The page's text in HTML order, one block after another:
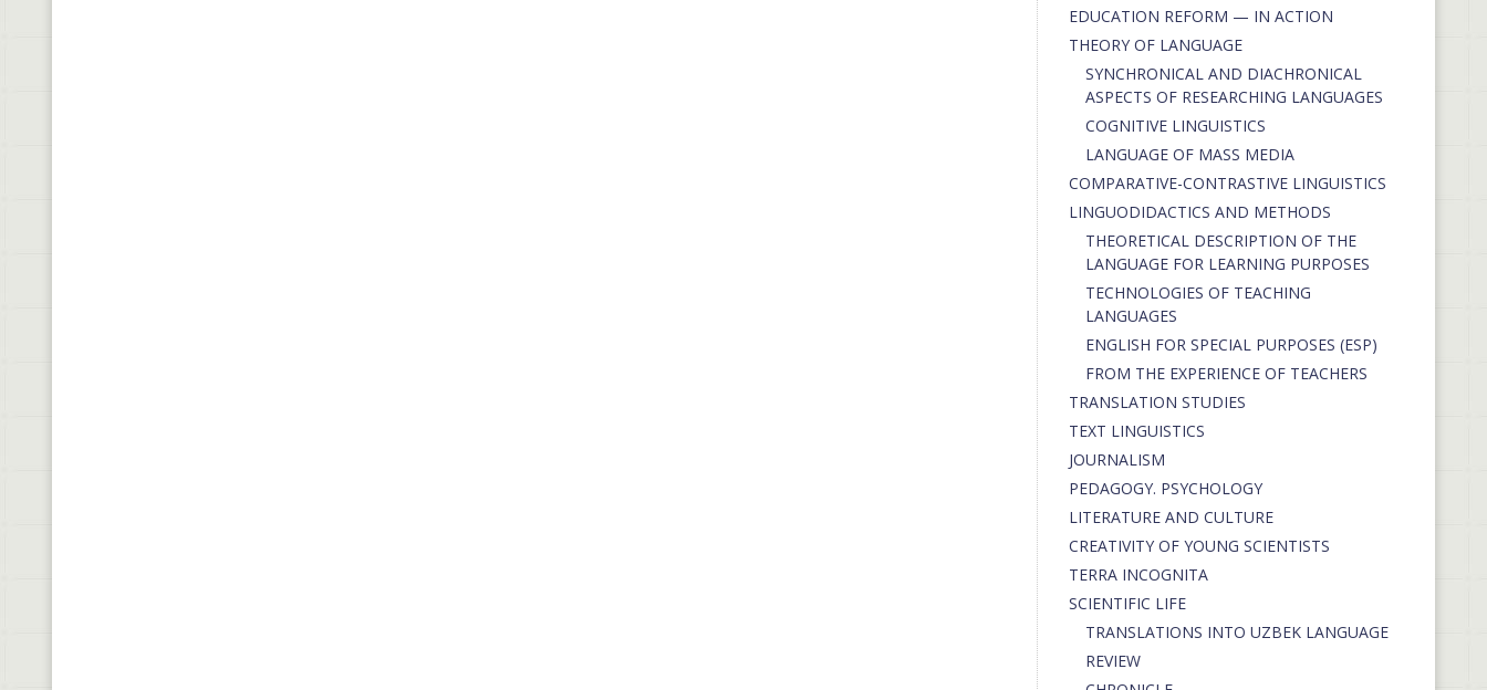
EDUCATION REFORM — IN ACTION
THEORY OF LANGUAGE
SYNCHRONICAL AND DIACHRONICAL
ASPECTS OF RESEARCHING LANGUAGES
COGNITIVE LINGUISTICS
LANGUAGE OF MASS MEDIA
СОMPARATIVE-СONTRASTIVE LINGUISTICS
LINGUODIDACTICS AND METHODS
THEORETICAL DESCRIPTION OF THE
LANGUAGE FOR LEARNING PURPOSES
TECHNOLOGIES OF TEACHING
LANGUAGES
ENGLISH FOR SPECIAL PURPOSES (ESP)
FROM THE EXPERIENCE OF TEACHERS
TRANSLATION STUDIES
TEXT LINGUISTICS
JOURNALISM
PEDAGOGY. PSYCHOLOGY
LITERATURE AND CULTURE
CREATIVITY OF YOUNG SCIENTISTS
TERRA INCOGNITA
SCIENTIFIC LIFE
TRANSLATIONS INTO UZBEK LANGUAGE
REVIEW